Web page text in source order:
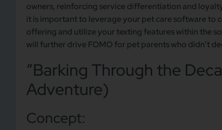
owners, reinforcing service differentiation and
it is important to leverage your pet care software to
offering and utilize your texting features within the
will further drive FOMO for pet parents who didn’t
“Barking Through the
Adventure)
Concept: